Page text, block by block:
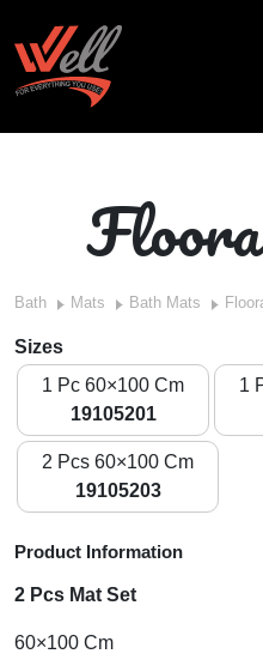
Bath Mats Bath Mats
Sizes
1 Pc 60×100 Cm
19105201
1
2 Pcs 60×100 Cm
19105203
Product Information
2 Pcs Mat Set
60×100 Cm